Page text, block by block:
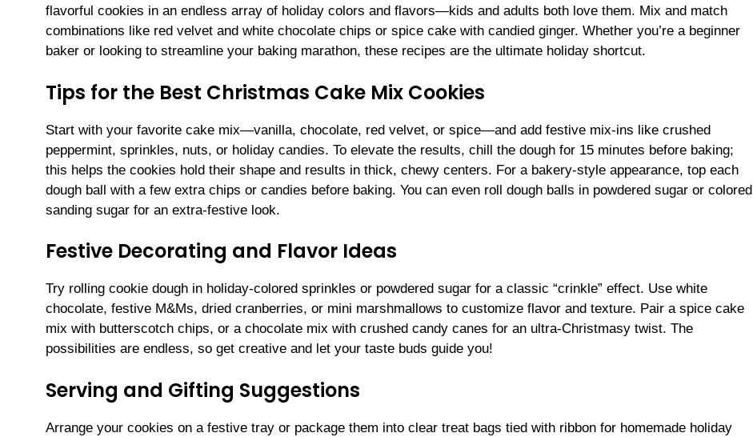
flavorful cookies in an endless array of holiday colors and flavors—kids and adults both love them. Mix and match
combinations like red velvet and white chocolate chips or spice cake with candied ginger. Whether you’re a beginner
baker or looking to streamline your baking marathon, these recipes are the ultimate holiday shortcut.
Tips for the Best Christmas Cake Mix Cookies
Start with your favorite cake mix—vanilla, chocolate, red velvet, or spice—and add festive mix-ins like crushed
peppermint, sprinkles, nuts, or holiday candies. To elevate the results, chill the dough for 15 minutes before baking;
this helps the cookies hold their shape and results in thick, chewy centers. For a bakery-style appearance, top each
dough ball with a few extra chips or candies before baking. You can even roll dough balls in powdered sugar or colored
sanding sugar for an extra-festive look.
Festive Decorating and Flavor Ideas
Try rolling cookie dough in holiday-colored sprinkles or powdered sugar for a classic “crinkle” effect. Use white
chocolate, festive M&Ms, dried cranberries, or mini marshmallows to customize flavor and texture. Pair a spice cake
mix with butterscotch chips, or a chocolate mix with crushed candy canes for an ultra-Christmasy twist. The
possibilities are endless, so get creative and let your taste buds guide you!
Serving and Gifting Suggestions
Arrange your cookies on a festive tray or package them into clear treat bags tied with ribbon for homemade holiday